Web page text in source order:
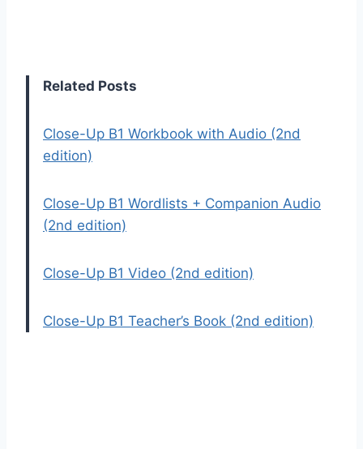
Related Posts
Close-Up B1 Workbook with Audio (2nd
edition)
Close-Up B1 Wordlists + Companion Audio
(2nd edition)
Close-Up B1 Video (2nd edition)
Close-Up B1 Teacher’s Book (2nd edition)